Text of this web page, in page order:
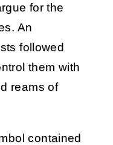
for the
An
followed
them with
reams of
contained